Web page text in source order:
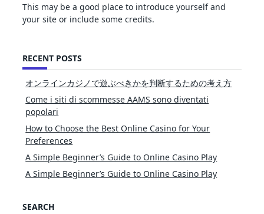
This may be a good place to introduce yourself and
your site or include some credits.
RECENT POSTS
オンラインカジノで遊ぶべきかを判断するための考え方
Come i siti di scommesse AAMS sono diventati
popolari
How to Choose the Best Online Casino for Your
Preferences
A Simple Beginner’s Guide to Online Casino Play
A Simple Beginner’s Guide to Online Casino Play
SEARCH